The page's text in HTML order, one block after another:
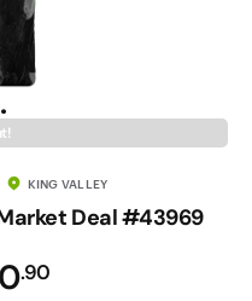
KING VALLEY
Deal #43969
.90